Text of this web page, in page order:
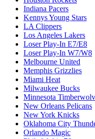
Indiana Pacers
Kennys Young Stars
LA Clippers
Los Angeles Lakers
Loser Play-In E7/E8
Loser Play-In W7/W8
Melbourne United
Memphis Grizzlies
Miami Heat
Milwaukee Bucks
Minnesota
New Orleans Pelicans
New York Knicks
Oklahoma City
Orlando Magic